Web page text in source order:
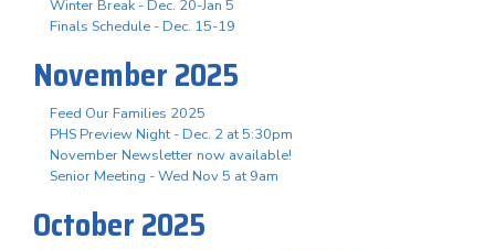
Winter Break - Dec. 20-Jan 5
Finals Schedule - Dec. 15-19
November 2025
Feed Our Families 2025
PHS Preview Night - Dec. 2 at 5:30pm
November Newsletter now available!
Senior Meeting - Wed Nov 5 at 9am
October 2025